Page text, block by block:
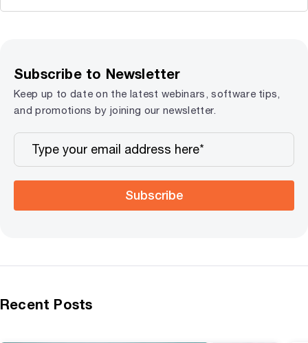
Subscribe to Newsletter
Keep up to date on the latest webinars, software tips,
and promotions by joining our newsletter.
Subscribe
Recent Posts